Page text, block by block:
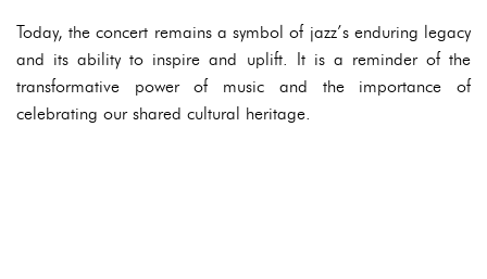
Today, the concert remains a symbol of jazz’s enduring legacy
and its ability to inspire and uplift. It is a reminder of the
transformative power of music and the importance of
celebrating our shared cultural heritage.